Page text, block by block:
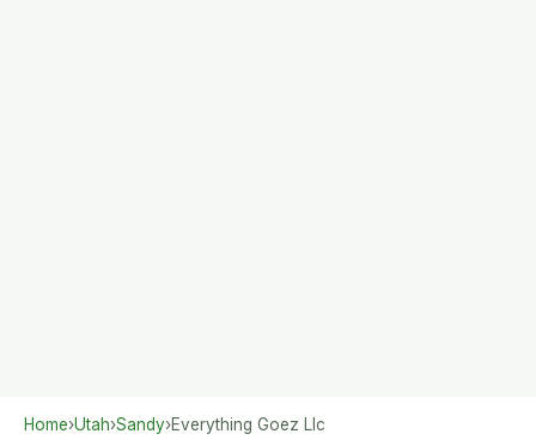
Home›Utah›Sandy›Everything Goez Llc